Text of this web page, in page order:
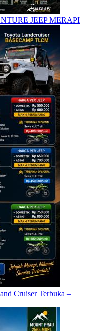
JEEP MERAPI
Cruiser Terbuka –